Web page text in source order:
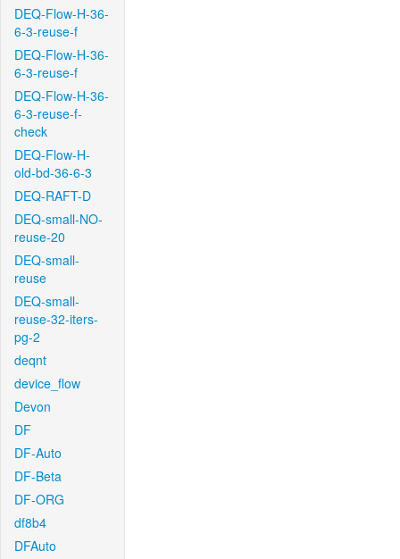
DEQ-Flow-H-36-
6-3-reuse-f
DEQ-Flow-H-36-
6-3-reuse-f
DEQ-Flow-H-36-
6-3-reuse-f-
check
DEQ-Flow-H-
old-bd-36-6-3
DEQ-RAFT-D
DEQ-small-NO-
reuse-20
DEQ-small-
reuse
DEQ-small-
reuse-32-iters-
pg-2
deqnt
device_flow
Devon
DF
DF-Auto
DF-Beta
DF-ORG
df8b4
DFAuto